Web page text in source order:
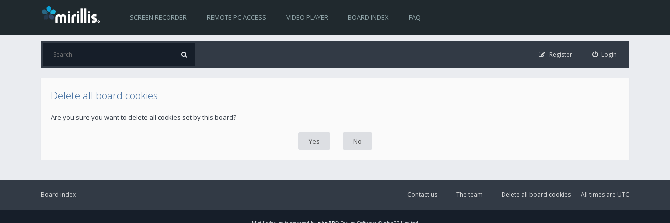
SCREEN RECORDER REMOTE PC ACCESS VIDEO PLAYER BOARD INDEX FAQ
Login
Register
Delete all board cookies
Are you sure you want to delete all cookies set by this board?
Board index All times are UTC
Delete all board cookies
The team
Contact us